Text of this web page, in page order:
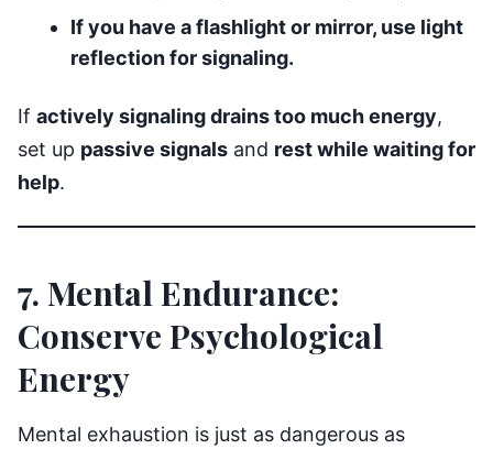
If you have a flashlight or mirror, use light
reflection for signaling.
If actively signaling drains too much energy,
set up passive signals and rest while waiting for
help.
7. Mental Endurance:
Conserve Psychological
Energy
Mental exhaustion is just as dangerous as